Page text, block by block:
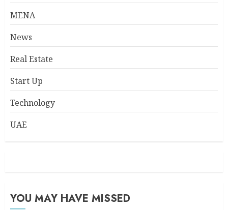
MENA
News
Real Estate
Start Up
Technology
UAE
YOU MAY HAVE MISSED